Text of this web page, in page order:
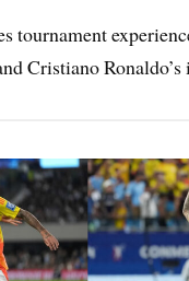
tournament
Cristiano Ronaldo’s